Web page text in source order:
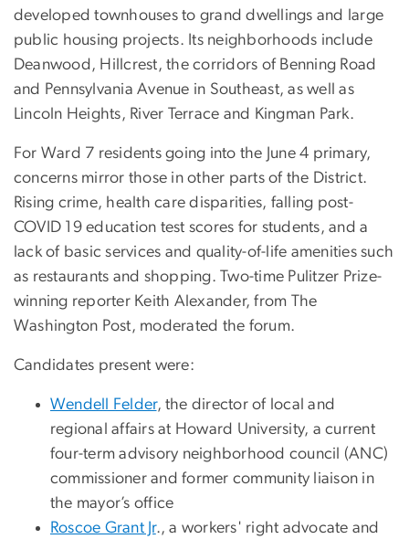
developed townhouses to grand dwellings and large
public housing projects. Its neighborhoods include
Deanwood, Hillcrest, the corridors of Benning Road
and Pennsylvania Avenue in Southeast, as well as
Lincoln Heights, River Terrace and Kingman Park.
For Ward 7 residents going into the June 4 primary,
concerns mirror those in other parts of the District.
Rising crime, health care disparities, falling post-
COVID 19 education test scores for students, and a
lack of basic services and quality-of-life amenities such
as restaurants and shopping. Two-time Pulitzer Prize-
winning reporter Keith Alexander, from The
Washington Post, moderated the forum.
Candidates present were:
Wendell Felder, the director of local and
regional affairs at Howard University, a current
four-term advisory neighborhood council (ANC)
commissioner and former community liaison in
the mayor’s office
Roscoe Grant Jr., a workers' right advocate and